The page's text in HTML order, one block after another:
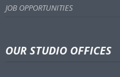
JOB OPPORTUNITIES
OUR STUDIO OFFICES